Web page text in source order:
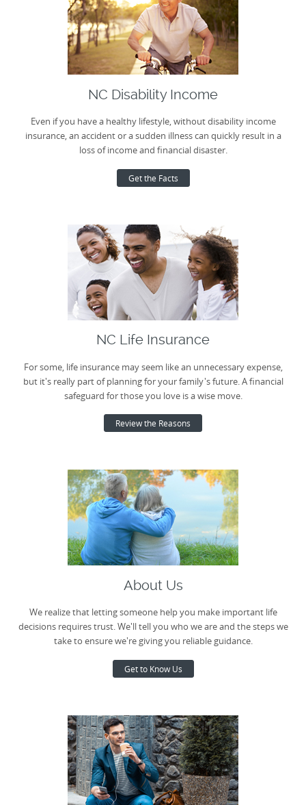
NC Disability Income
Even if you have a healthy lifestyle, without disability income
insurance, an accident or a sudden illness can quickly result in a
loss of income and financial disaster.
Get the Facts
NC Life Insurance
For some, life insurance may seem like an unnecessary expense,
but it's really part of planning for your family's future. A financial
safeguard for those you love is a wise move.
Review the Reasons
About Us
We realize that letting someone help you make important life
decisions requires trust. We'll tell you who we are and the steps we
take to ensure we're giving you reliable guidance.
Get to Know Us